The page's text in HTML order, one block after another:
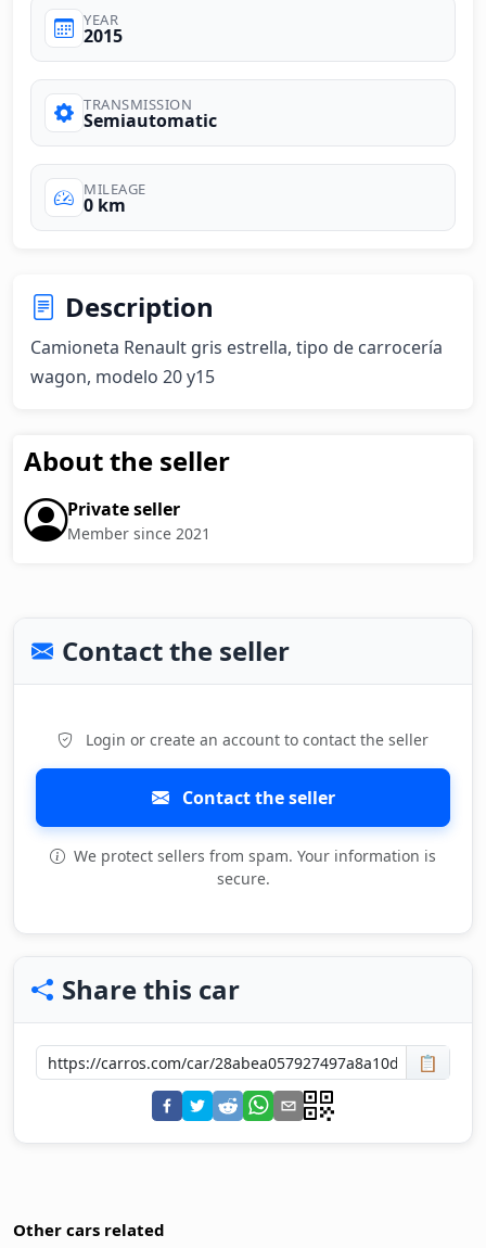
YEAR
2015
TRANSMISSION
Semiautomatic
MILEAGE
0 km
Description
Camioneta Renault gris estrella, tipo de carrocería
wagon, modelo 20 y15
About the seller
Private seller
Member since 2021
Contact the seller
Login or create an account to contact the seller
Contact the seller
We protect sellers from spam. Your information is
secure.
Share this car
📋
Other cars related